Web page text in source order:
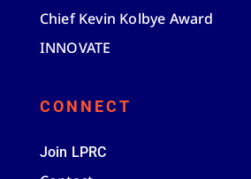
Chief Kevin Kolbye Award
INNOVATE
CONNECT
Join LPRC